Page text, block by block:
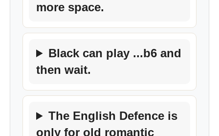
more space.
Black can play ...b6 and
then wait.
The English Defence is
only for old romantic